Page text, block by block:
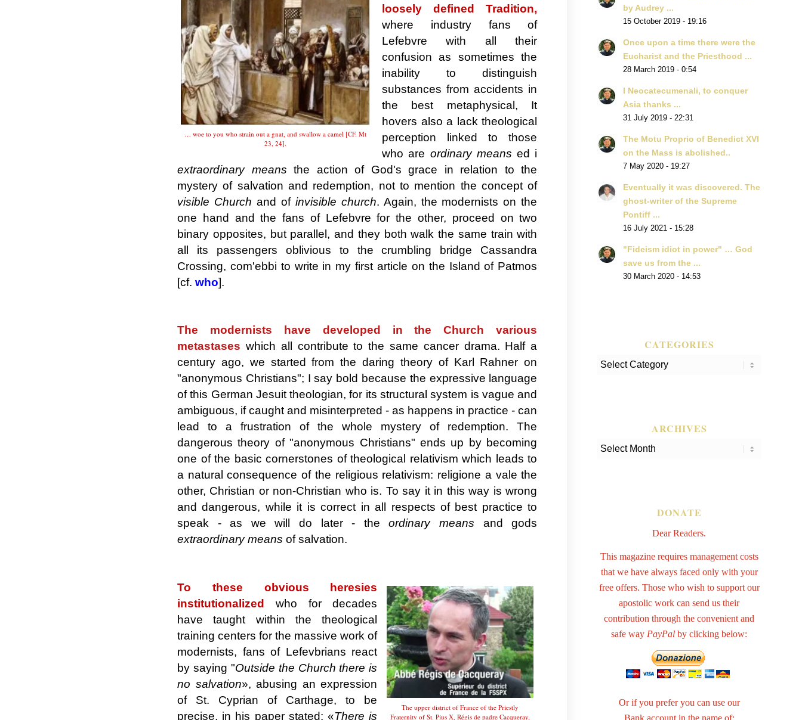
… woe to you who strain out a gnat, and swallow a camel [CF. Mt
23, 24].
loosely defined Tradition,
where industry fans of
Lefebvre with all their
confusion as sometimes the
inability to distinguish
substances from accidents in
the best metaphysical, It
hovers also a lack theological
perception linked to those
who are ordinary means ed i
extraordinary means the action of God's grace in relation to the
mystery of salvation and redemption, not to mention the concept of
visible Church and of invisible church. Again, the modernists on the
one hand and the fans of Lefebvre for the other, proceed on two
binary opposites, but parallel, and they both walk the same train with
all its passengers oblivious to the crumbling bridge Cassandra
Crossing, com'ebbi to write in my first article on the Island of Patmos
[cf. who].
The modernists have developed in the Church various
metastases which all contribute to the same cancer drama. Half a
century ago, we started from the daring theory of Karl Rahner on
"anonymous Christians"; I say bold because the expressive language
of this German Jesuit theologian, for its structural system is vague and
ambiguous, if caught and misinterpreted - as happens in practice - can
lead to a frustration of the whole mystery of redemption. The
dangerous theory of "anonymous Christians" ends up by becoming
one of the basic cornerstones of theological relativism which leads to
a natural consequence of the religious relativism: religione a vale the
other, Christian or non-Christian who is. To say it in this way is wrong
and dangerous, while it is correct in all respects of best practice to
speak - as we will do later - theordinary means and gods
extraordinary means of salvation.
The upper district of France of the Priestly
Fraternity of St. Pius X, Régis de padre Cacqueray,
To these obvious heresies
institutionalized who for decades
have taught within the theological
training centers for the massive work of
modernists, fans of Lefevbrians react
by saying "Outside the Church there is
no salvation», abusing an expression
of St. Cyprian of Carthage, to be
precise, in his paper stated: «There is
by Audrey ...
15 October 2019 - 19:16
Once upon a time there were the
Eucharist and the Priesthood ...
28 March 2019 - 0:54
I Neocatecumenali, to conquer
Asia thanks ...
31 July 2019 - 22:31
The Motu Proprio of Benedict XVI
on the Mass is abolished..
7 May 2020 - 19:27
Eventually it was discovered. The
ghost-writer of the Supreme
Pontiff ...
16 July 2021 - 15:28
"Fideism idiot in power" … God
save us from the ...
30 March 2020 - 14:53
CATEGORIES
Categories
ARCHIVES
DONATE
Dear Readers.
This magazine requires management costs
that we have always faced only with your
free offers. Those who wish to support our
apostolic work can send us their
contribution through the convenient and
safe wayPayPal by clicking below:
Or if you prefer you can use our
Bank account in the name of: